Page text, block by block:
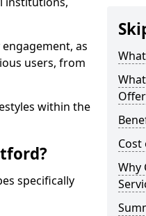
as
users, from
within the
specifically
Why